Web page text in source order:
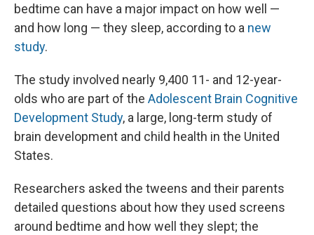
bedtime can have a major impact on how well —
and how long — they sleep, according to a new
study.
The study involved nearly 9,400 11- and 12-year-
olds who are part of the Adolescent Brain Cognitive
Development Study, a large, long-term study of
brain development and child health in the United
States.
Researchers asked the tweens and their parents
detailed questions about how they used screens
around bedtime and how well they slept; the